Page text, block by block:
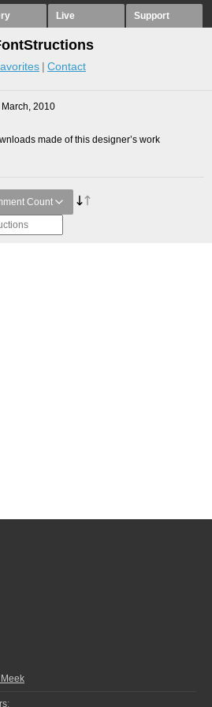
Live Support
Contact
March, 2010
made of this designer’s work
Count
: